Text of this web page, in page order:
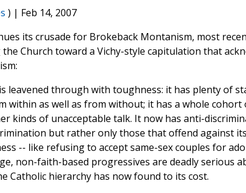
) | Feb 14, 2007
its crusade for Brokeback Montanism, most
Church toward a Vichy-style capitulation that
leavened through with toughness: it has plenty of
within as well as from without; it has a whole
kinds of unacceptable talk. It now has anti-
but rather only those that offend against
-- like refusing to accept same-sex couples for
non-faith-based progressives are deadly serious
Catholic hierarchy has now found to its cost.